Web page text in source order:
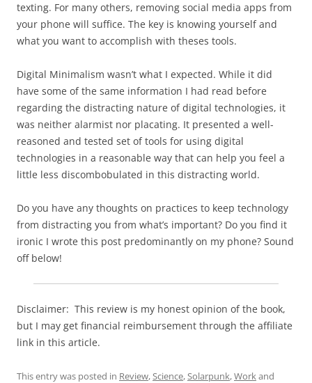
texting. For many others, removing social media apps from
your phone will suffice. The key is knowing yourself and
what you want to accomplish with theses tools.
Digital Minimalism wasn’t what I expected. While it did
have some of the same information I had read before
regarding the distracting nature of digital technologies, it
was neither alarmist nor placating. It presented a well-
reasoned and tested set of tools for using digital
technologies in a reasonable way that can help you feel a
little less discombobulated in this distracting world.
Do you have any thoughts on practices to keep technology
from distracting you from what’s important? Do you find it
ironic I wrote this post predominantly on my phone? Sound
off below!
Disclaimer: This review is my honest opinion of the book,
but I may get financial reimbursement through the affiliate
link in this article.
This entry was posted in Review,Science,Solarpunk,Workand